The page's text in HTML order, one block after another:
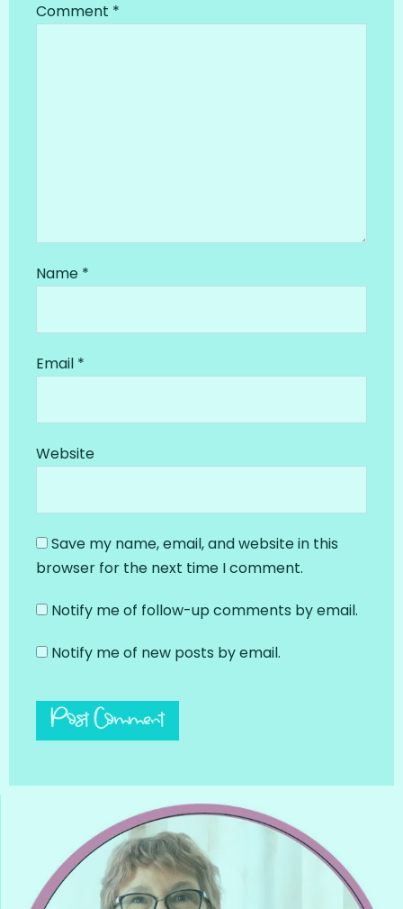
Comment *
Name *
Email *
Website
Save my name, email, and website in this
browser for the next time I comment.
Notify me of follow-up comments by email.
Notify me of new posts by email.